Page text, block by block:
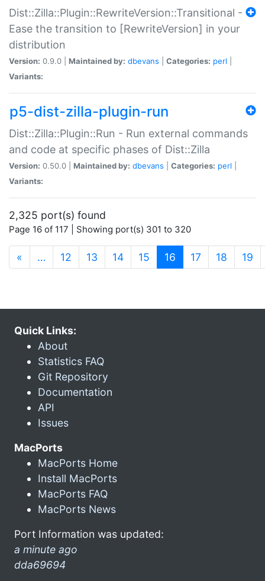
Dist::Zilla::Plugin::RewriteVersion::Transitional -
Ease the transition to [RewriteVersion] in your
distribution
Version: 0.9.0 | Maintained by: dbevans Categories: perl
Variants:
p5-dist-zilla-plugin-run
Dist::Zilla::Plugin::Run - Run external commands
and code at specific phases of Dist::Zilla
Version: 0.50.0 | Maintained by: dbevans Categories: perl
Variants:
2,325 port(s) found
Page 16 of 117 | Showing port(s) 301 to 320
« … 12 13 14 15 16 (current)
17 18 19
Quick Links:
About
Statistics FAQ
Git Repository
Documentation
API
Issues
MacPorts
MacPorts Home
Install MacPorts
MacPorts FAQ
MacPorts News
Port Information was updated:
a minute ago
dda69694